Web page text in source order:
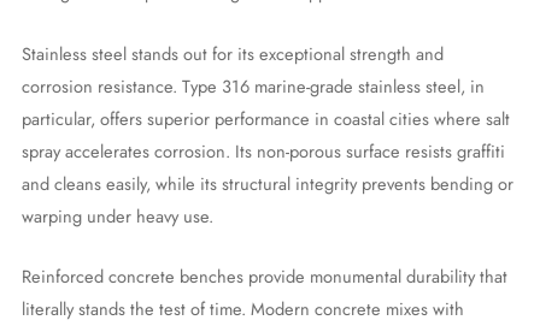
Stainless steel stands out for its exceptional strength and
corrosion resistance. Type 316 marine-grade stainless steel, in
particular, offers superior performance in coastal cities where salt
spray accelerates corrosion. Its non-porous surface resists graffiti
and cleans easily, while its structural integrity prevents bending or
warping under heavy use.
Reinforced concrete benches provide monumental durability that
literally stands the test of time. Modern concrete mixes with